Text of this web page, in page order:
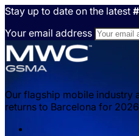
Stay up to date on the latest
Your email address
Our flagship mobile industry
returns to Barcelona for